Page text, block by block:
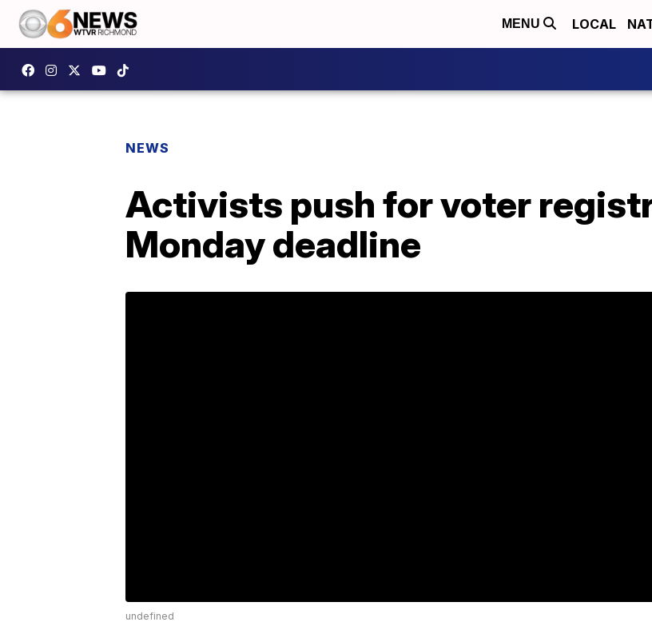
MENU LOCAL
NEWS
Activists push for voter
Monday deadline
undefined